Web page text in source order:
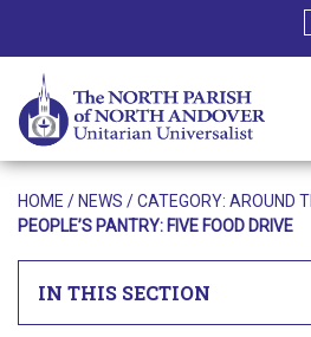
HOME / NEWS / CATEGORY: AROUND
PEOPLE’S PANTRY: FIVE FOOD DRIVE
IN THIS SECTION